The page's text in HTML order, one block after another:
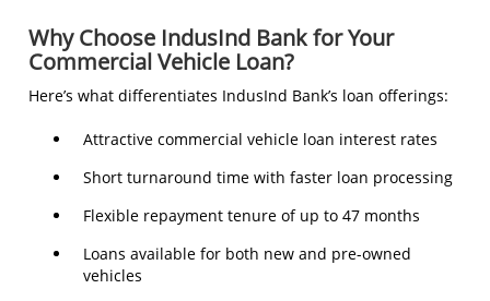
Why Choose IndusInd Bank for Your
Commercial Vehicle Loan?
Here’s what differentiates IndusInd Bank’s loan offerings:
Attractive commercial vehicle loan interest rates
Short turnaround time with faster loan processing
Flexible repayment tenure of up to 47 months
Loans available for both new and pre-owned
vehicles